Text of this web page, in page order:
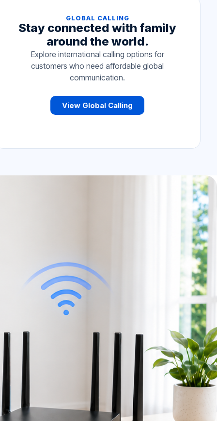
GLOBAL CALLING
Stay connected with family
around the world.
Explore international calling options for
customers who need affordable global
communication.
View Global Calling